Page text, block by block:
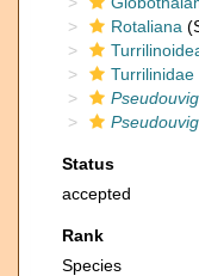
Rotaliana
Turrilinidae
Status
accepted
Rank
Species